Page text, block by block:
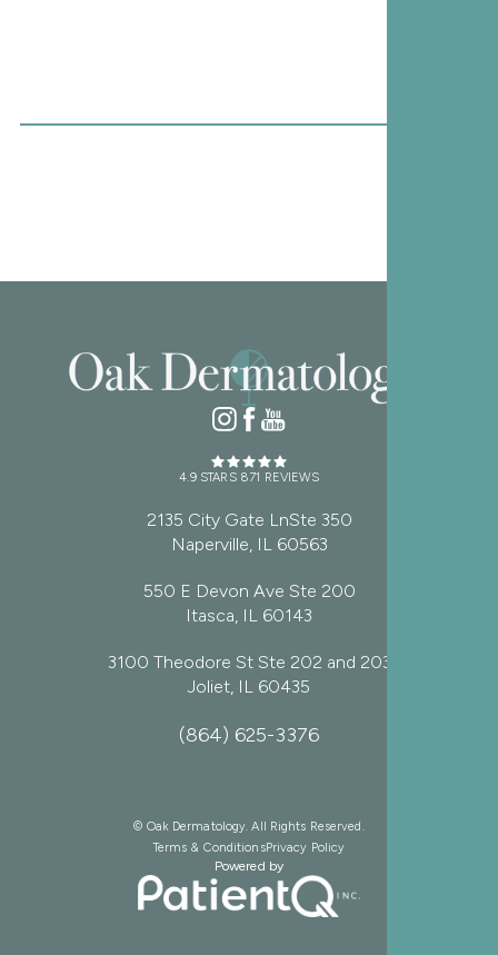
4.9 STARS 871 REVIEWS
2135 City Gate LnSte 350
Naperville, IL 60563
550 E Devon Ave Ste 200
Itasca, IL 60143
3100 Theodore St Ste 202 and 203
Joliet, IL 60435
(864) 625-3376
© Oak Dermatology. All Rights Reserved.
Terms & ConditionsPrivacy Policy
Powered by